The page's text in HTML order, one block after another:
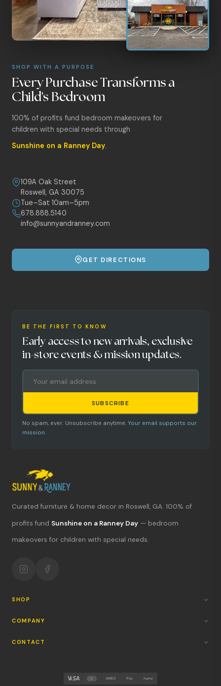
SHOP WITH A PURPOSE
Every Purchase Transforms a
Child's Bedroom
100% of profits fund bedroom makeovers for
children with special needs through
Sunshine on a Ranney Day.
109A Oak Street
Roswell, GA 30075
Tue–Sat 10am–5pm
678.888.5140
info@sunnyandranney.com
GET DIRECTIONS
BE THE FIRST TO KNOW
Early access to new arrivals, exclusive
in-store events & mission updates.
SUBSCRIBE
No spam, ever. Unsubscribe anytime. Your email supports our
mission.
Curated furniture & home decor in Roswell, GA. 100% of
profits fund Sunshine on a Ranney Day — bedroom
makeovers for children with special needs.
SHOP
COMPANY
CONTACT
AMEX Pay PayPal
What's new?
Hours & location
Return policy